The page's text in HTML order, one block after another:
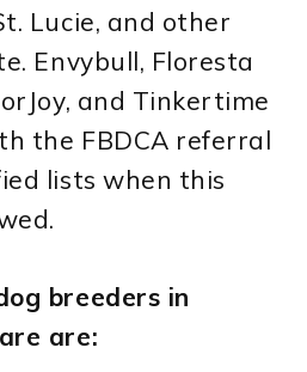
Lucie, and other
Envybull, Floresta
and Tinkertime
the FBDCA referral
lists when this
breeders in
are: